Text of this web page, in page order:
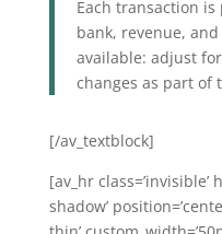
Each transaction
bank, revenue,
available: adjust
changes as part of
[/av_textblock]
[av_hr class=’invisible’
shadow’